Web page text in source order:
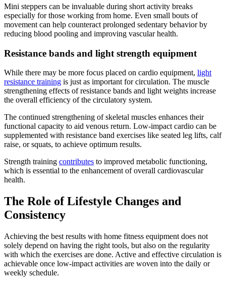
Mini steppers can be invaluable during short activity breaks
especially for those working from home. Even small bouts of
movement can help counteract prolonged sedentary behavior by
reducing blood pooling and improving vascular health.
Resistance bands and light strength equipment
While there may be more focus placed on cardio equipment, light
resistance training is just as important for circulation. The muscle
strengthening effects of resistance bands and light weights increase
the overall efficiency of the circulatory system.
The continued strengthening of skeletal muscles enhances their
functional capacity to aid venous return. Low-impact cardio can be
supplemented with resistance band exercises like seated leg lifts, calf
raise, or squats, to achieve optimum results.
Strength training contributes to improved metabolic functioning,
which is essential to the enhancement of overall cardiovascular
health.
The Role of Lifestyle Changes and
Consistency
Achieving the best results with home fitness equipment does not
solely depend on having the right tools, but also on the regularity
with which the exercises are done. Active and effective circulation is
achievable once low-impact activities are woven into the daily or
weekly schedule.